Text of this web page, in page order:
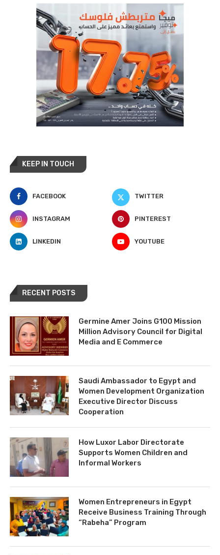
KEEP IN TOUCH
FACEBOOK TWITTER
INSTAGRAM PINTEREST
LINKEDIN YOUTUBE
RECENT POSTS
Germine Amer Joins G100 Mission
Million Advisory Council for Digital
Media and E Commerce
Saudi Ambassador to Egypt and
Women Development Organization
Executive Director Discuss
Cooperation
How Luxor Labor Directorate
Supports Women Children and
Informal Workers
Women Entrepreneurs in Egypt
Receive Business Training Through
“Rabeha” Program